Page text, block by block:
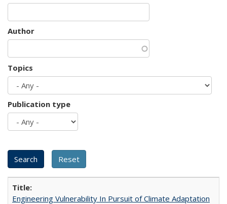
Author
Topics
Publication type
Engineering Vulnerability In Pursuit of Climate Adaptation